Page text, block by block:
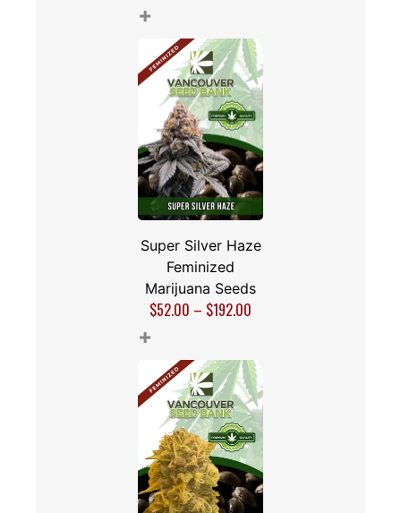
+
Super Silver Haze
Feminized
Marijuana Seeds
$52.00 – $192.00
+